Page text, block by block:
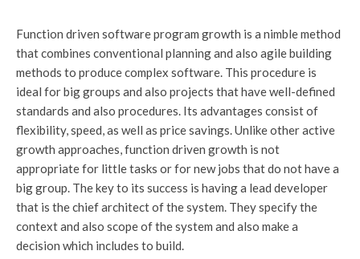
Function driven software program growth is a nimble method
that combines conventional planning and also agile building
methods to produce complex software. This procedure is
ideal for big groups and also projects that have well-defined
standards and also procedures. Its advantages consist of
flexibility, speed, as well as price savings. Unlike other active
growth approaches, function driven growth is not
appropriate for little tasks or for new jobs that do not have a
big group. The key to its success is having a lead developer
that is the chief architect of the system. They specify the
context and also scope of the system and also make a
decision which includes to build.